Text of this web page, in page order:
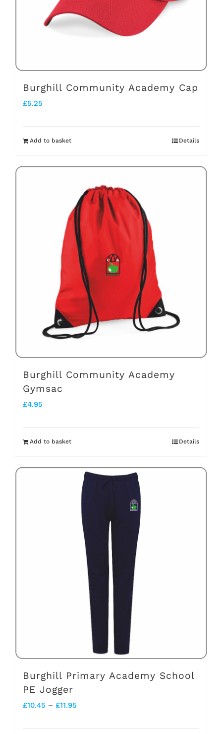
Burghill Community Academy Cap
£5.25
Add to basket Details
Burghill Community Academy
Gymsac
£4.95
Add to basket Details
Burghill Primary Academy School
PE Jogger
£10.45 – £11.95